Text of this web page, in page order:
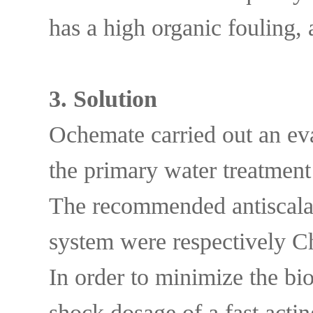
has a high organic
3. Solution
Ochemate carried out an
the primary water
The recommended
system were respectively
In order to minimize the